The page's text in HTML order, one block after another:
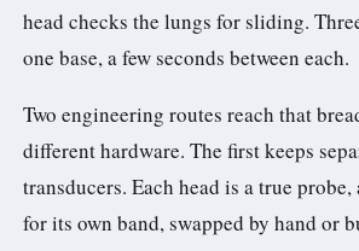
head checks the lungs for sliding.
one base, a few seconds between each.
Two engineering routes reach that
different hardware. The first keeps
transducers. Each head is a true
for its own band, swapped by hand or